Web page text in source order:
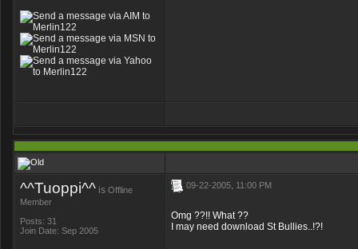
^^Tuoppi^^ is Offline
Member
Posts: 31
Join Date: Sep 2005
09-22-2005, 11:00 PM
Omg ??!! What ??
I may need download St Bullies..!?!